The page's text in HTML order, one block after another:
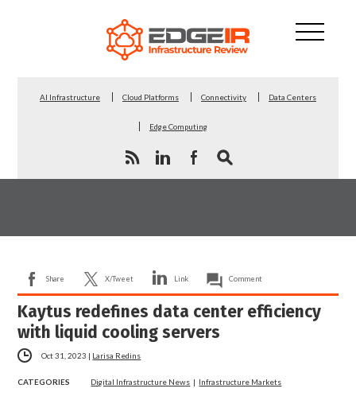
AI Infrastructure Cloud Platforms Connectivity Data Centers
Edge Computing
Share X/Tweet Link Comment
Kaytus redefines data center efficiency
with liquid cooling servers
Oct 31, 2023 | Larisa Redins
CATEGORIES Digital Infrastructure News | Infrastructure Markets